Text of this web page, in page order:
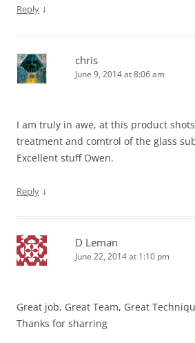
Reply ↓
chris
June 9, 2014 at 8:06 am
I am truly in awe, at this product
treatment and comtrol of the glass
Excellent stuff Owen.
Reply ↓
D Leman
June 22, 2014 at 1:10 pm
Great job, Great Team, Great
Thanks for sharring